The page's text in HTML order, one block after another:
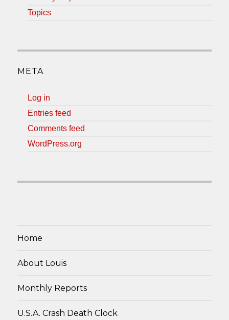
Topics
META
Log in
Entries feed
Comments feed
WordPress.org
Home
About Louis
Monthly Reports
U.S.A. Crash Death Clock